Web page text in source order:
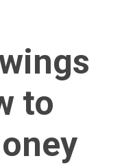
to